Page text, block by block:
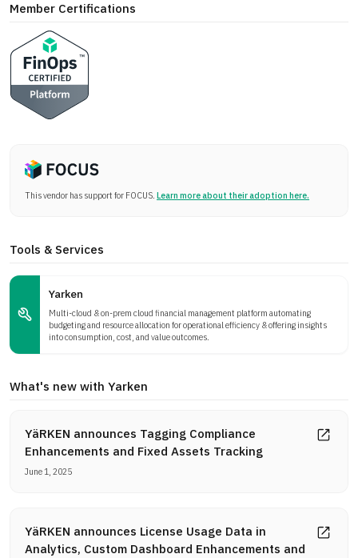
Member Certifications
This vendor has support for FOCUS.Learn more about their adoption here.
Tools & Services
Yarken
Multi-cloud & on-prem cloud financial management platform automating
budgeting and resource allocation for operational efficiency & offering insights
into consumption, cost, and value outcomes.
What's new with Yarken
YäRKEN announces Tagging Compliance
Enhancements and Fixed Assets Tracking
June 1, 2025
YäRKEN announces License Usage Data in
Analytics, Custom Dashboard Enhancements and